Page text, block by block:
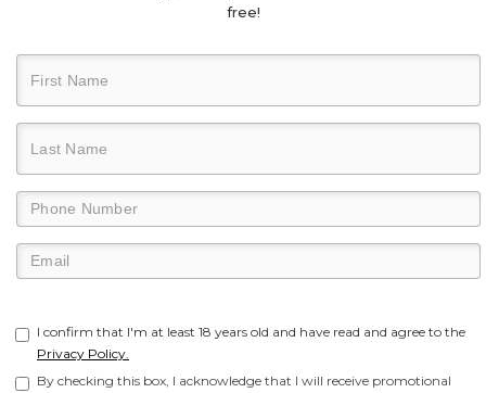
free!
I confirm that I'm at least 18 years old and have read and agree to the
Privacy Policy.
By checking this box, I acknowledge that I will receive promotional